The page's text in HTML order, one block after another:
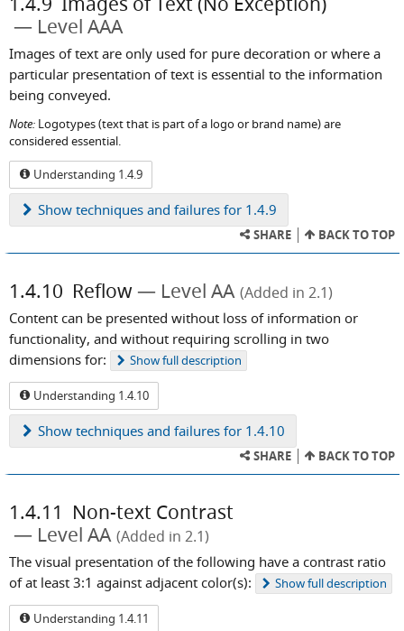
Level AAA
Images of text are only used for pure decoration or where a
particular presentation of text is essential to the information
being conveyed.
Note: Logotypes (text that is part of a logo or brand name) are
considered essential.
Understanding 1.4.9
Show techniques and failures for 1.4.9
SHARE BACK TO TOP
1.4.10 Reflow Level AA (Added in 2.1)
Content can be presented without loss of information or
functionality, and without requiring scrolling in two
dimensions for:
Showfull description
Understanding 1.4.10
Show techniques and failures for 1.4.10
SHARE BACK TO TOP
1.4.11 Non-text Contrast
Level AA (Added in 2.1)
The visual presentation of the following have a contrast ratio
of at least 3:1 against adjacent color(s):
Showfull description
Understanding 1.4.11